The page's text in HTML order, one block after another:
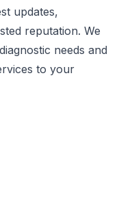
updates,
reputation. We
needs and
to your